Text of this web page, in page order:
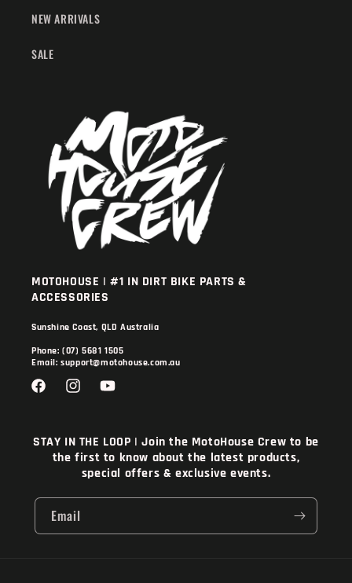
NEW ARRIVALS
SALE
MOTOHOUSE | #1 IN DIRT BIKE PARTS &
ACCESSORIES
Sunshine Coast, QLD Australia
Phone: (07) 5681 1505
Email: support@motohouse.com.au
FacebookInstagramYouTube
STAY IN THE LOOP | Join the MotoHouse Crew to be
the first to know about the latest products,
special offers & exclusive events.
Email